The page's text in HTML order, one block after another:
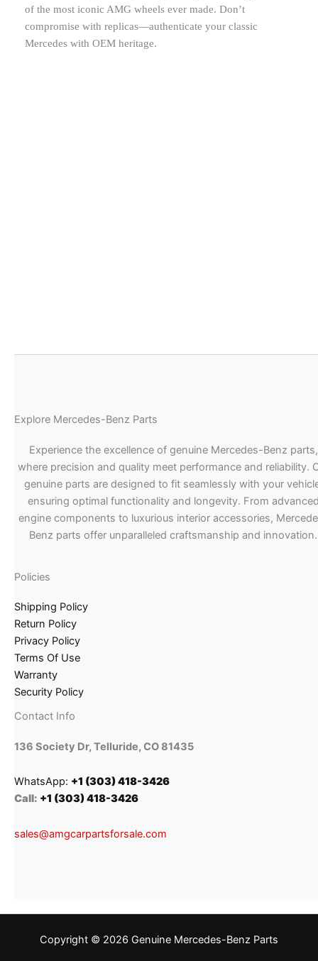
of the most iconic AMG wheels ever made. Don’t
compromise with replicas—authenticate your classic
Mercedes with OEM heritage.
Explore Mercedes-Benz Parts
Experience the excellence of genuine Mercedes-Benz parts,
where precision and quality meet performance and reliability.
genuine parts are designed to fit seamlessly with your
ensuring optimal functionality and longevity. From
engine components to luxurious interior accessories,
Benz parts offer unparalleled craftsmanship and innovation.
Policies
Shipping Policy
Return Policy
Privacy Policy
Terms Of Use
Warranty
Security Policy
Contact Info
136 Society Dr, Telluride, CO 81435
WhatsApp: +1 (303) 418-3426
Call: +1 (303) 418-3426
sales@amgcarpartsforsale.com
Copyright © 2026 Genuine Mercedes-Benz Parts